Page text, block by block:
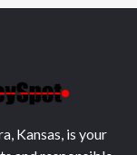
Kansas, is your